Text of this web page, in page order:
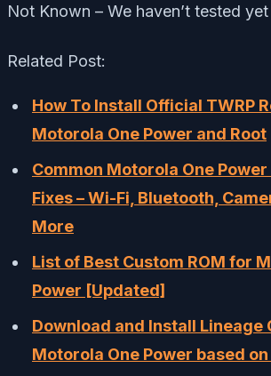
Not Known – We haven’t tested yet
Related Post:
How To Install Official TWRP
Motorola One Power and Root
Common Motorola One
Fixes – Wi-Fi, Bluetooth,
More
List of Best Custom ROM for
Power [Updated]
Download and Install Lineage
Motorola One Power based